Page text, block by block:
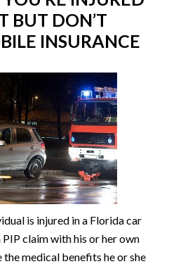
BUT DON’T
INSURANCE
is injured in a Florida car
claim with his or her own
medical benefits he or she